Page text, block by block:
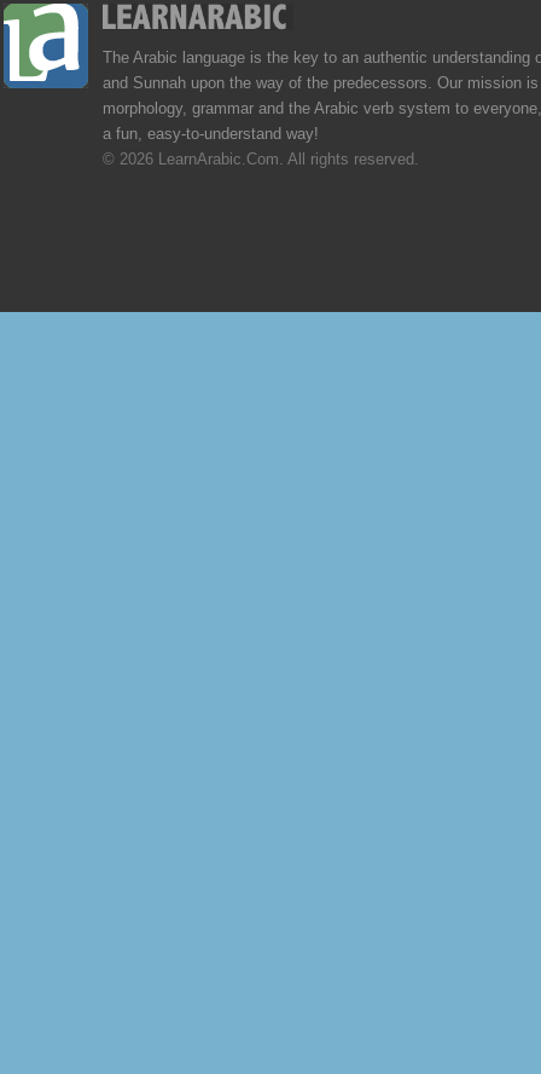
The Arabic language is the key to an authentic understanding
and Sunnah upon the way of the predecessors. Our mission
morphology, grammar and the Arabic verb system to
a fun, easy-to-understand way!
© 2026 LearnArabic.Com. All rights reserved.